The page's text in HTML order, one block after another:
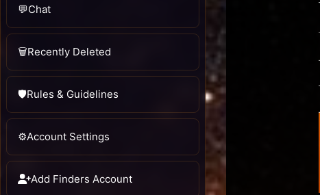
💬Chat
🗑️Recently Deleted
🛡️Rules & Guidelines
⚙️Account Settings
Add Finders Account